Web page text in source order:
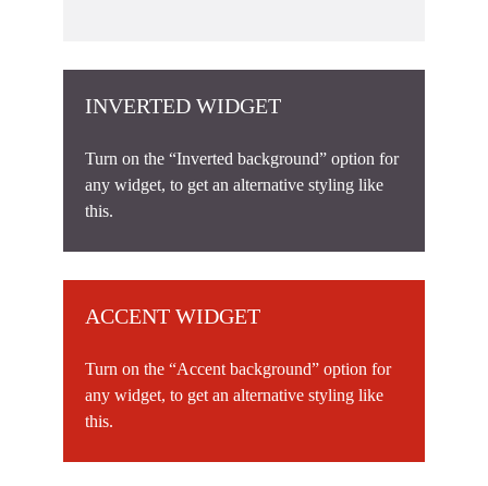
INVERTED WIDGET
Turn on the “Inverted background” option for
any widget, to get an alternative styling like
this.
ACCENT WIDGET
Turn on the “Accent background” option for
any widget, to get an alternative styling like
this.